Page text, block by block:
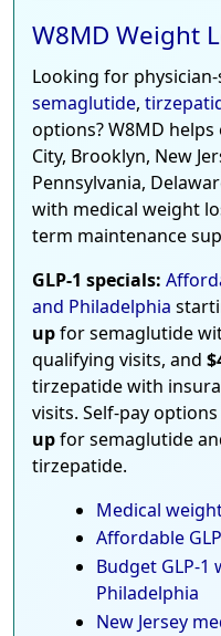
W8MD Weight
Looking for
semaglutide,
options? W8MD
City, Brooklyn, New
Pennsylvania,
with medical weight
term maintenance
GLP-1 specials:
and Philadelphia
upfor semaglutide
qualifying visits, and
tirzepatide with
visits. Self-pay
upfor semaglutide
tirzepatide.
Medical
Affordable
Budget GLP-1
Philadelphia
New Jersey